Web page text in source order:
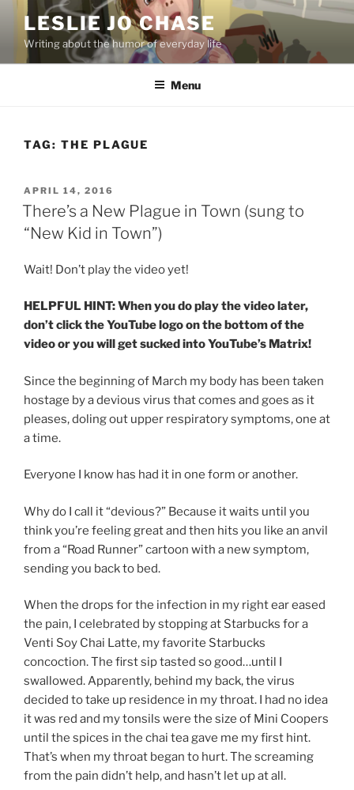
content
LESLIE JO CHASE
Writing about the humor of everyday life
Menu
TAG: THE PLAGUE
POSTED
ON
APRIL 14, 2016
There’s a New Plague in Town (sung to
“New Kid in Town”)
Wait! Don’t play the video yet!
HELPFUL HINT: When you do play the video later,
don’t click the YouTube logo on the bottom of the
video or you will get sucked into YouTube’s Matrix!
Since the beginning of March my body has been taken
hostage by a devious virus that comes and goes as it
pleases, doling out upper respiratory symptoms, one at
a time.
Everyone I know has had it in one form or another.
Why do I call it “devious?” Because it waits until you
think you’re feeling great and then hits you like an anvil
from a “Road Runner” cartoon with a new symptom,
sending you back to bed.
When the drops for the infection in my right ear eased
the pain, I celebrated by stopping at Starbucks for a
Venti Soy Chai Latte, my favorite Starbucks
concoction. The first sip tasted so good…until I
swallowed. Apparently, behind my back, the virus
decided to take up residence in my throat. I had no idea
it was red and my tonsils were the size of Mini Coopers
until the spices in the chai tea gave me my first hint.
That’s when my throat began to hurt. The screaming
from the pain didn’t help, and hasn’t let up at all.